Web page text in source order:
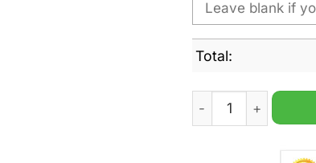
Total:
Halifax